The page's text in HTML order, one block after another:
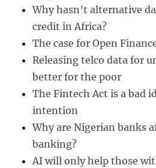
Why hasn’t alternative
credit in Africa?
The case for Open
Releasing telco data for
better for the poor
The Fintech Act is a bad
intention
Why are Nigerian banks
banking?
AI will only help those